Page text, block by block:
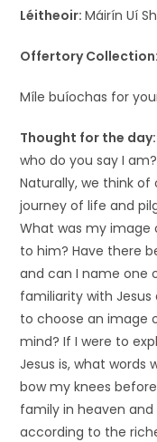
Léitheoir:Máirín Uí
Offertory
Míle buíochas for
Thought for the
who do you say I
Naturally, we think
journey of life and
What was my image
to him? Have there
and can I name one
familiarity with Jesus
to choose an image
mind? If I were to
Jesus is, what words
bow my knees
family in heaven
according to the